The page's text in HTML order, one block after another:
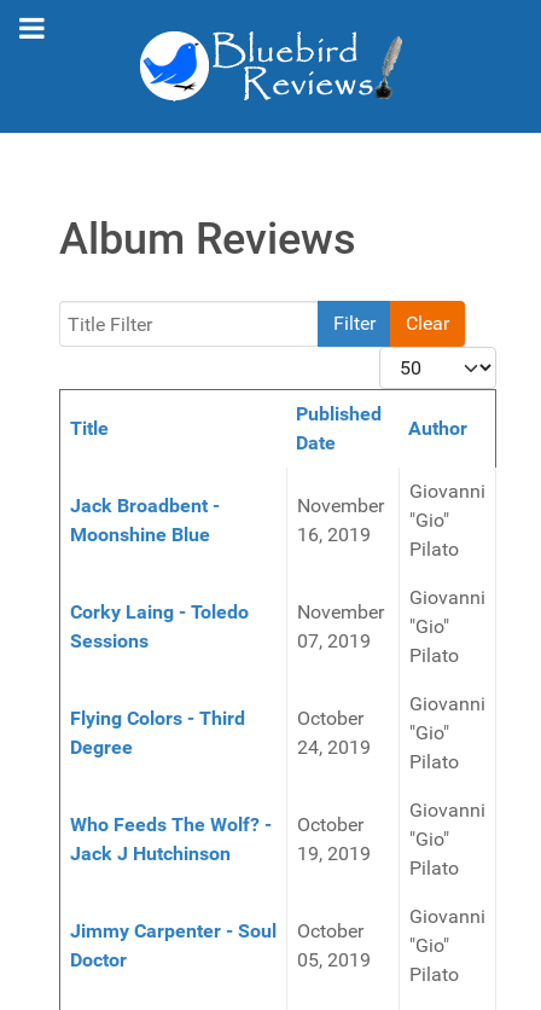
Album Reviews
Title Filter Filter
Clear
Display #
Title
Published
Date
Author
Jack Broadbent -
Moonshine Blue
November
16, 2019
Giovanni
"Gio"
Pilato
Corky Laing - Toledo
Sessions
November
07, 2019
Giovanni
"Gio"
Pilato
Flying Colors - Third
Degree
October
24, 2019
Giovanni
"Gio"
Pilato
Who Feeds The Wolf? -
Jack J Hutchinson
October
19, 2019
Giovanni
"Gio"
Pilato
Jimmy Carpenter - Soul
Doctor
October
05, 2019
Giovanni
"Gio"
Pilato